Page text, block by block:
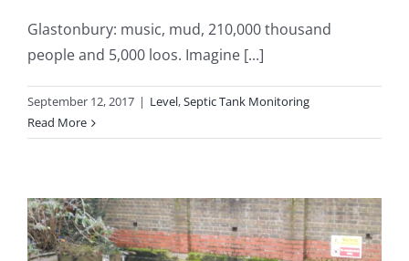
Glastonbury: music, mud, 210,000 thousand
people and 5,000 loos. Imagine [...]
September 12, 2017 | Level,Septic Tank Monitoring
Read More